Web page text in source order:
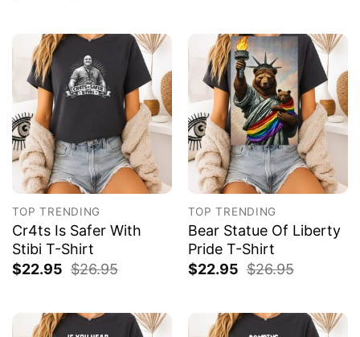
TOP TRENDING
Cr4ts Is Safer With
Stibi T-Shirt
$22.95 $26.95
TOP TRENDING
Bear Statue Of Liberty
Pride T-Shirt
$22.95 $26.95